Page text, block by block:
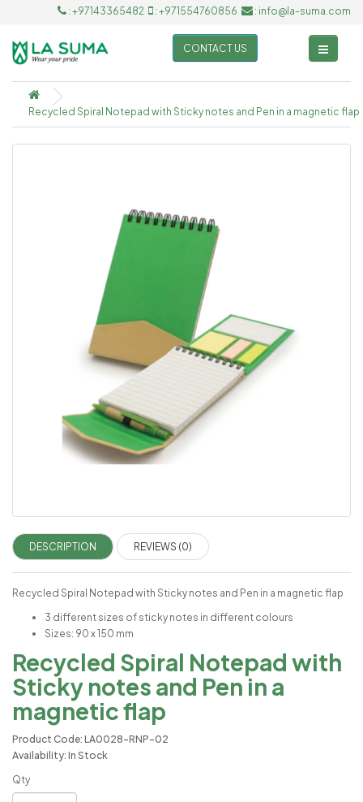
: +97143365482 : +971554760856 : info@la-suma.com
CONTACT US
Recycled Spiral Notepad with Sticky notes and Pen in a magnetic flap
DESCRIPTION REVIEWS (0)
Recycled Spiral Notepad with Sticky notes and Pen in a magnetic flap
3 different sizes of sticky notes in different colours
Sizes: 90 x 150 mm
Recycled Spiral Notepad with
Sticky notes and Pen in a
magnetic flap
Product Code: LA0028-RNP-02
Availability: In Stock
Qty